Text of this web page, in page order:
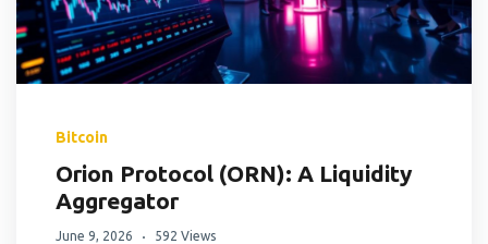
Bitcoin
Orion Protocol (ORN): A Liquidity
Aggregator
June 9, 2026 592 Views